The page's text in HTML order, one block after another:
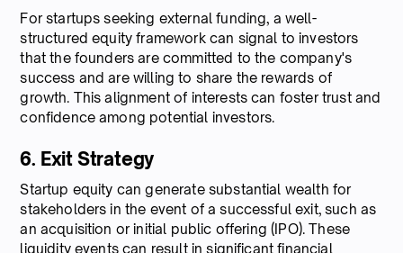
For startups seeking external funding, a well-
structured equity framework can signal to investors
that the founders are committed to the company's
success and are willing to share the rewards of
growth. This alignment of interests can foster trust and
confidence among potential investors.
6. Exit Strategy
Startup equity can generate substantial wealth for
stakeholders in the event of a successful exit, such as
an acquisition or initial public offering (IPO). These
liquidity events can result in significant financial